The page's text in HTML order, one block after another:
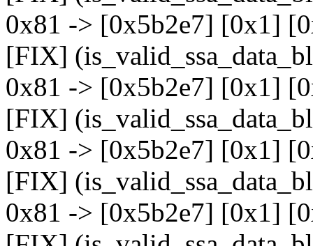
0x81 -> [0x5b2e7] [0x1]
[FIX]
0x81 -> [0x5b2e7] [0x1]
[FIX]
0x81 -> [0x5b2e7] [0x1]
[FIX]
0x81 -> [0x5b2e7] [0x1]